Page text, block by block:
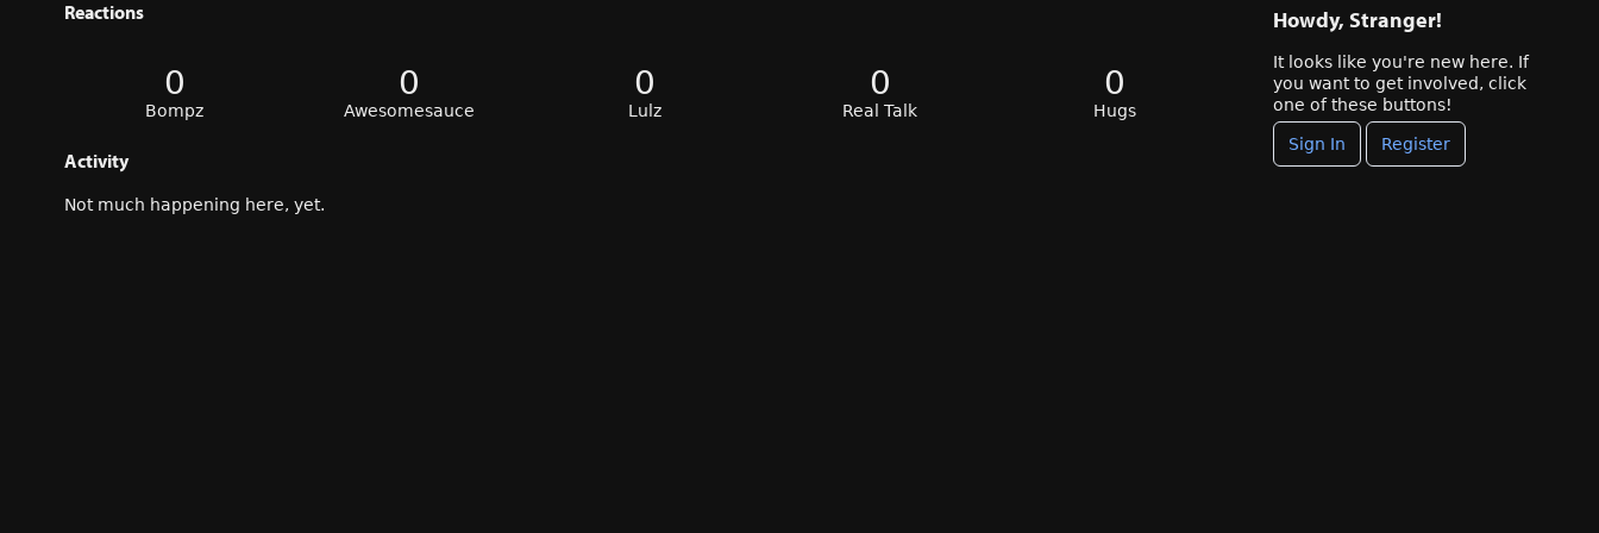
Reactions
0
Bompz
0
Awesomesauce
0
Lulz
0
Real Talk
0
Hugs
Activity
Not much happening here, yet.
Howdy, Stranger!
It looks like you're new here. If
you want to get involved, click
one of these buttons!
Sign In Register